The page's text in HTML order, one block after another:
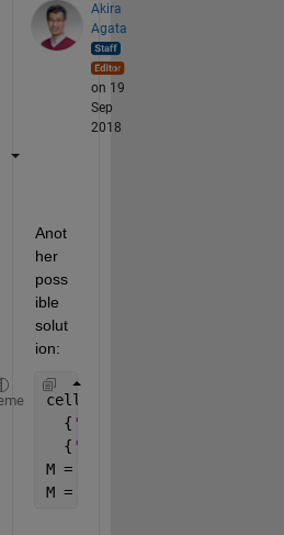
Akira
Agata
on 19
Sep
2018
Anot
her
poss
ible
solut
ion:
celldata = [{
  {
'2018-11-05'
  {
'2018-09-02'
M = extractBetween(celldata,
M = cellfun(@str2double,M);